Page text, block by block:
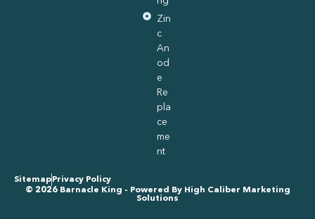
Zin
c
An
od
e
Re
pla
ce
me
nt
© 2026 Barnacle King - Powered By High Caliber Marketing
Solutions
Sitemap Privacy Policy